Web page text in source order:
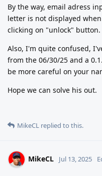
By the way, email adress
letter is not displayed
clicking on "unlock" button.
Also, I'm quite confused,
from the 06/30/25 and a
be more careful on your
Hope we can solve his out.
MikeCL replied to this.
MikeCL Jul 13, 2025